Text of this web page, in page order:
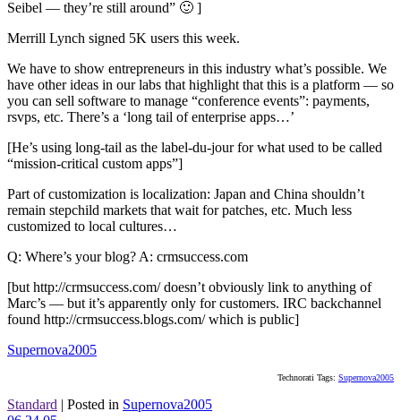
Seibel — they’re still around” 🙂 ]
Merrill Lynch signed 5K users this week.
We have to show entrepreneurs in this industry what’s possible. We
have other ideas in our labs that highlight that this is a platform — so
you can sell software to manage “conference events”: payments,
rsvps, etc. There’s a ‘long tail of enterprise apps…’
[He’s using long-tail as the label-du-jour for what used to be called
“mission-critical custom apps”]
Part of customization is localization: Japan and China shouldn’t
remain stepchild markets that wait for patches, etc. Much less
customized to local cultures…
Q: Where’s your blog? A: crmsuccess.com
[but http://crmsuccess.com/ doesn’t obviously link to anything of
Marc’s — but it’s apparently only for customers. IRC backchannel
found http://crmsuccess.blogs.com/ which is public]
Supernova2005
Technorati Tags: Supernova2005
Standard | Posted in Supernova2005